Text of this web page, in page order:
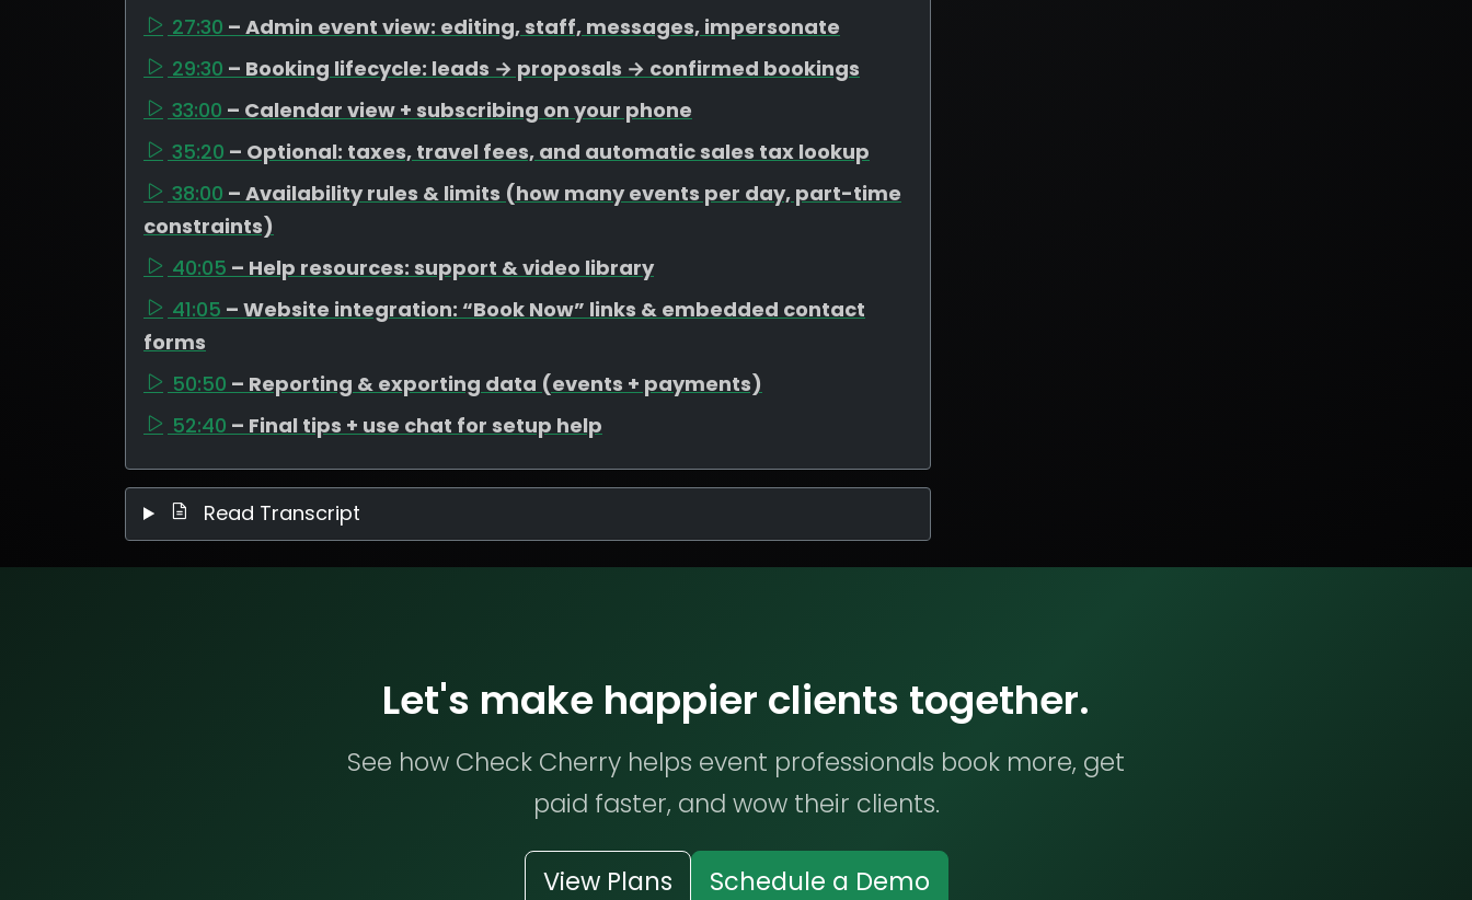
27:30 – Admin event view: editing, staff, messages, impersonate
29:30 – Booking lifecycle: leads → proposals → confirmed bookings
33:00 – Calendar view + subscribing on your phone
35:20 – Optional: taxes, travel fees, and automatic sales tax lookup
38:00 – Availability rules & limits (how many events per day, part-time
constraints)
40:05 – Help resources: support & video library
41:05 – Website integration: “Book Now” links & embedded contact
forms
50:50 – Reporting & exporting data (events + payments)
52:40 – Final tips + use chat for setup help
Read Transcript
Let's make happier clients together.
See how Check Cherry helps event professionals book more, get
paid faster, and wow their clients.
View Plans Schedule a Demo